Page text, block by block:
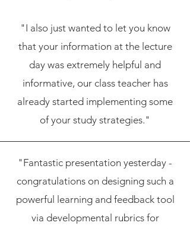
"I also just wanted to let you know
that your information at the lecture
day was extremely helpful and
informative, our class teacher has
already started implementing some
of your study strategies."
"Fantastic presentation yesterday -
congratulations on designing such a
powerful learning and feedback tool
via developmental rubrics for